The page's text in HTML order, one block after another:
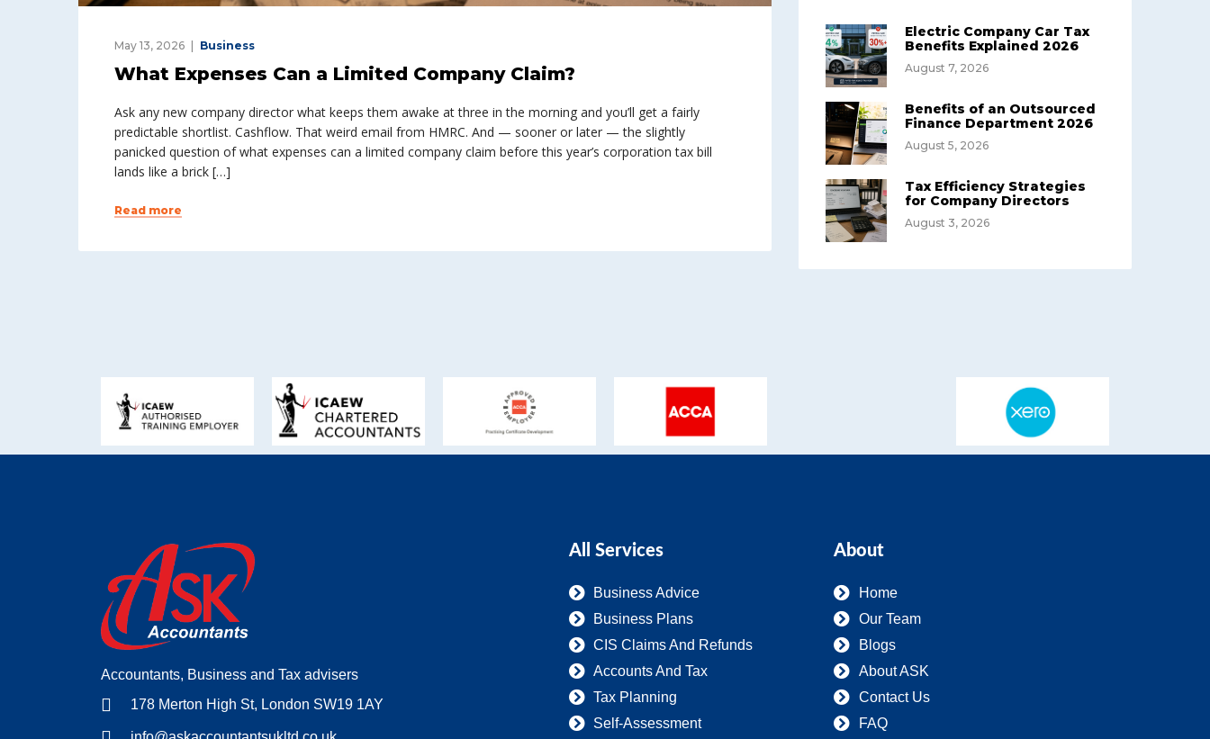
May 13, 2026 Business
What Expenses Can a Limited Company Claim?
Ask any new company director what keeps them awake at three in the morning and you’ll get a fairly
predictable shortlist. Cashflow. That weird email from HMRC. And — sooner or later — the slightly
panicked question of what expenses can a limited company claim before this year’s corporation tax bill
lands like a brick […]
Read more
Electric Company Car Tax
Benefits Explained 2026
August 7, 2026
Benefits of an Outsourced
Finance Department 2026
August 5, 2026
Tax Efficiency Strategies
for Company Directors
August 3, 2026
Accountants, Business and Tax advisers
178 Merton High St, London SW19 1AY
All Services
Business Advice
Business Plans
CIS Claims And Refunds
Accounts And Tax
Tax Planning
Self-Assessment
About
Home
Our Team
Blogs
About ASK
Contact Us
FAQ